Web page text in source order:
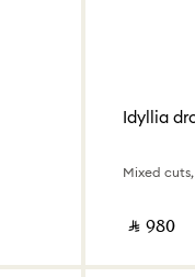
Idyllia
Mixed
‎ ⃁ ⁦980⁩ ‎